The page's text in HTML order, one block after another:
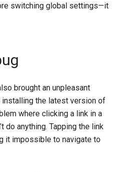
switching global settings—it
brought an unpleasant
the latest version of
where clicking a link in a
do anything. Tapping the link
it impossible to navigate to